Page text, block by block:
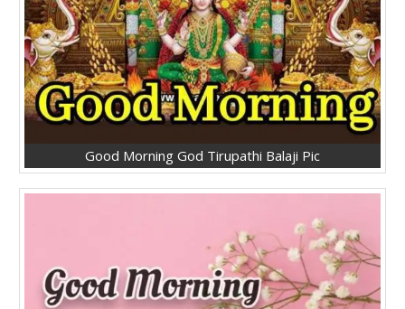
Good Morning God Tirupathi Balaji Pic